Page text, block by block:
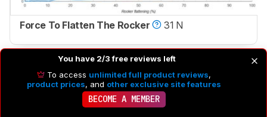
Force To Flatten The Rocker 31 N
You have 2/3 free reviews left
To access unlimited full product reviews,
product prices, and other exclusive site features
BECOME A MEMBER